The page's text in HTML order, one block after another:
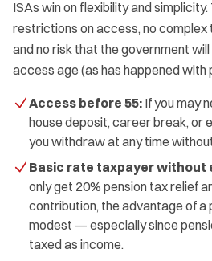
ISAs win on flexibility and
restrictions on access, no complex
and no risk that the government
access age (as has happened with
Access before 55: If you may
house deposit, career break, or
you withdraw at any time
Basic rate taxpayer without
only get 20% pension tax relief
contribution, the advantage of a
modest — especially since
taxed as income.